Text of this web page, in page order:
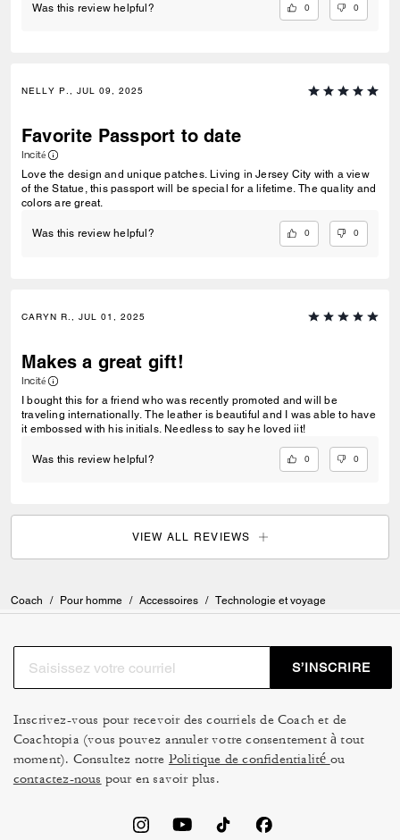
Was this review helpful? 0 0
NELLY P., JUL 09, 2025
Favorite Passport to date
Incité
Love the design and unique patches. Living in Jersey City with a view
of the Statue, this passport will be special for a lifetime. The quality and
colors are great.
Was this review helpful? 0 0
CARYN R., JUL 01, 2025
Makes a great gift!
Incité
I bought this for a friend who was recently promoted and will be
traveling internationally. The leather is beautiful and I was able to have
it embossed with his initials. Needless to say he loved iit!
Was this review helpful? 0 0
VIEW ALL REVIEWS
Coach / Pour homme / Accessoires / Technologie et voyage
S’INSCRIRE
Inscrivez-vous pour recevoir des courriels de Coach et de
Coachtopia (vous pouvez annuler votre consentement à tout
moment). Consultez notre Politique de confidentialité ou
contactez-nous pour en savoir plus.